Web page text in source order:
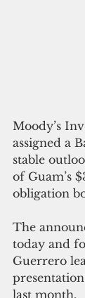
Moody’s
assigned a
stable
of Guam’s
obligation
The
today and
Guerrero
last month.